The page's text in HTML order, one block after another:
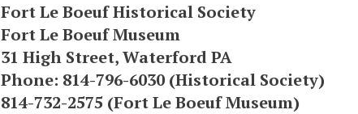
Fort Le Boeuf Historical Society
Fort Le Boeuf Museum
31 High Street, Waterford PA
Phone: 814-796-6030 (Historical Society)
814-732-2575 (Fort Le Boeuf Museum)